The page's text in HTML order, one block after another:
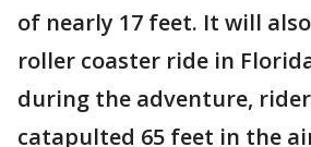
of nearly 17 feet. It will
roller coaster ride in
during the adventure,
catapulted 65 feet in the